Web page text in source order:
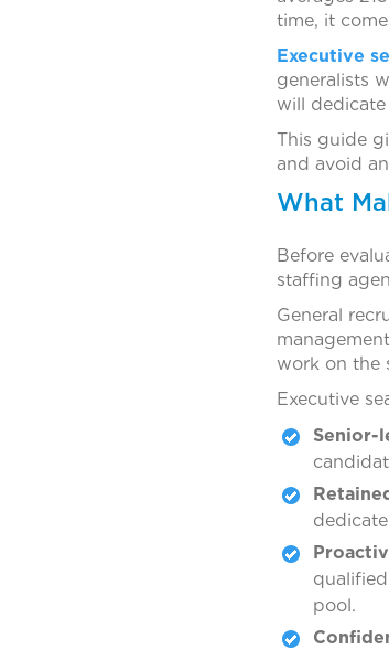
time, it
Executive
generalists
will
This guide
and avoid
What
Before
staffing
General
work on the
Executive
Senior-
pool.